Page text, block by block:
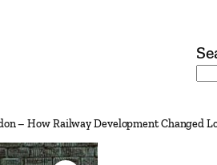
– How Railway Development Changed